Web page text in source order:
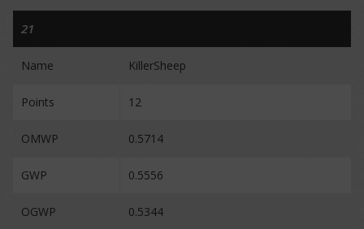
21
Name KillerSheep
Points 12
OMWP 0.5714
GWP 0.5556
OGWP 0.5344